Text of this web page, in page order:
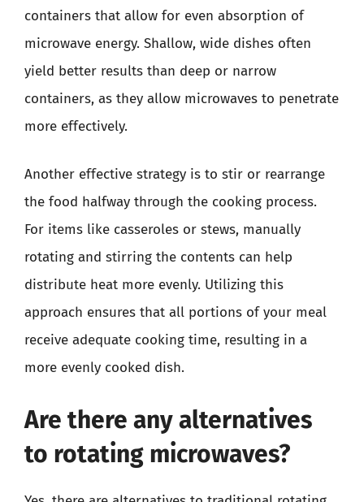
containers that allow for even absorption of
microwave energy. Shallow, wide dishes often
yield better results than deep or narrow
containers, as they allow microwaves to penetrate
more effectively.
Another effective strategy is to stir or rearrange
the food halfway through the cooking process.
For items like casseroles or stews, manually
rotating and stirring the contents can help
distribute heat more evenly. Utilizing this
approach ensures that all portions of your meal
receive adequate cooking time, resulting in a
more evenly cooked dish.
Are there any alternatives
to rotating microwaves?